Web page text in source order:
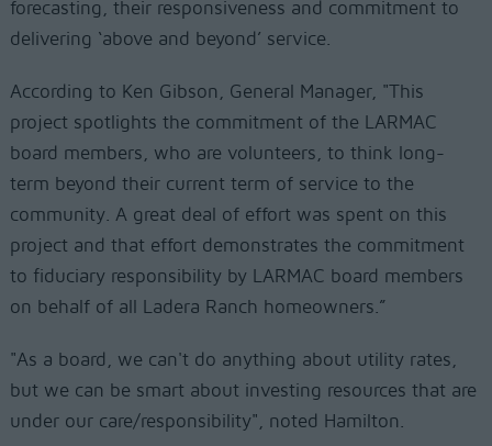
forecasting, their responsiveness and commitment to
delivering ‘above and beyond’ service.
According to Ken Gibson, General Manager, "This
project spotlights the commitment of the LARMAC
board members, who are volunteers, to think long-
term beyond their current term of service to the
community. A great deal of effort was spent on this
project and that effort demonstrates the commitment
to fiduciary responsibility by LARMAC board members
on behalf of all Ladera Ranch homeowners.”
"As a board, we can't do anything about utility rates,
but we can be smart about investing resources that are
under our care/responsibility", noted Hamilton.